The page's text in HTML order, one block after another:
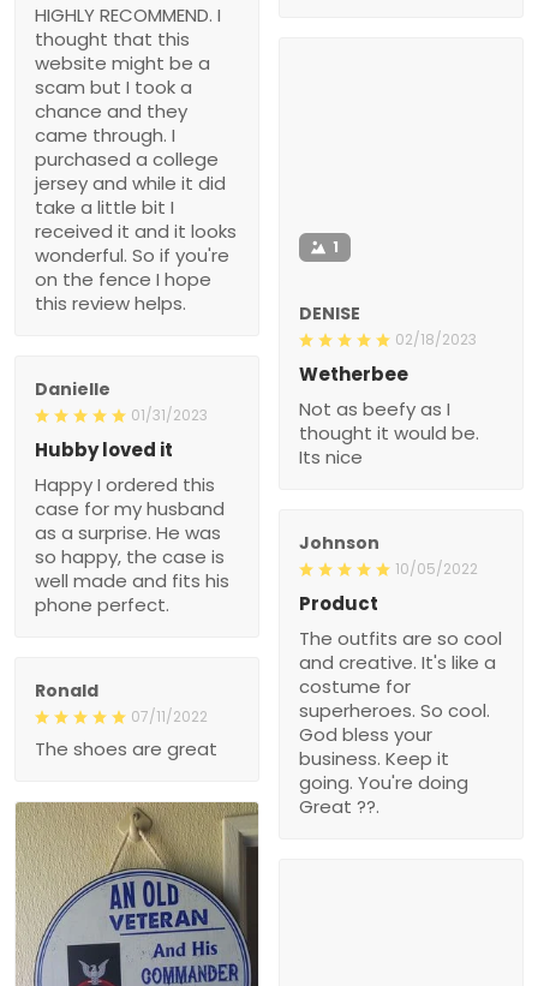
HIGHLY RECOMMEND. I
thought that this
website might be a
scam but I took a
chance and they
came through. I
purchased a college
jersey and while it did
take a little bit I
received it and it looks
wonderful. So if you're
on the fence I hope
this review helps.
1
DENISE
02/18/2023
Wetherbee
Not as beefy as I
thought it would be.
Its nice
Danielle
01/31/2023
Hubby loved it
Happy I ordered this
case for my husband
as a surprise. He was
so happy, the case is
well made and fits his
phone perfect.
Johnson
10/05/2022
Product
The outfits are so cool
and creative. It's like a
costume for
superheroes. So cool.
God bless your
business. Keep it
going. You're doing
Great ??.
Ronald
07/11/2022
The shoes are great